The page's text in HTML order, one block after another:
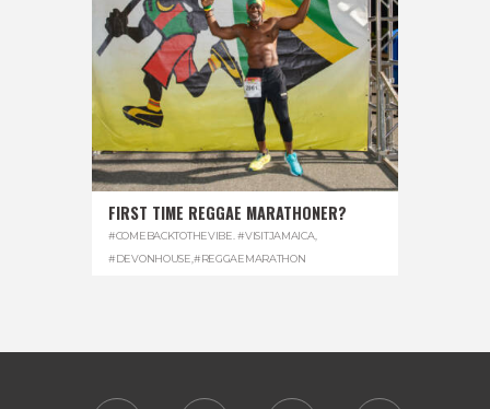
FIRST TIME REGGAE MARATHONER?
#COMEBACKTOTHEVIBE. #VISITJAMAICA,
#DEVONHOUSE,#REGGAEMARATHON